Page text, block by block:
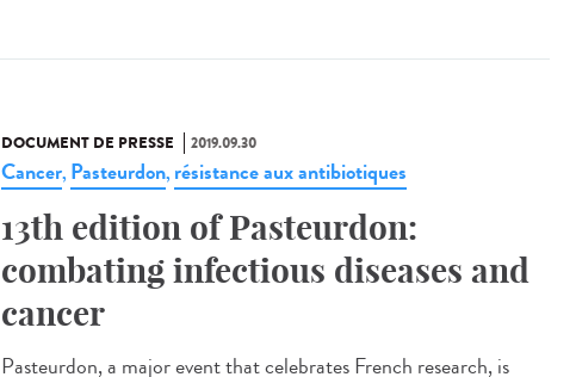
DOCUMENT DE PRESSE 2019.09.30
Cancer, Pasteurdon, résistance aux antibiotiques
13th edition of Pasteurdon:
combating infectious diseases and
cancer
Pasteurdon, a major event that celebrates French research, is